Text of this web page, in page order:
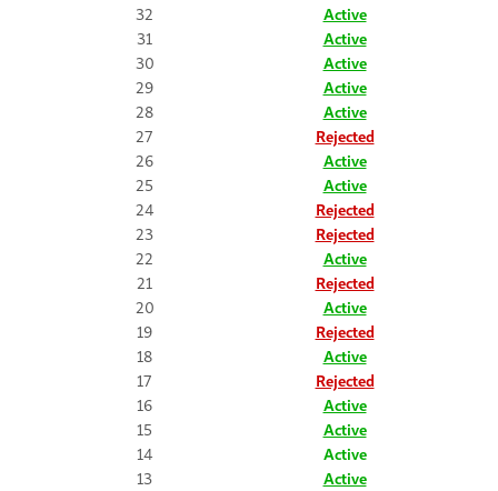
32
Active
31
Active
30
Active
29
Active
28
Active
27
Rejected
26
Active
25
Active
24
Rejected
23
Rejected
22
Active
21
Rejected
20
Active
19
Rejected
18
Active
17
Rejected
16
Active
15
Active
14
Active
13
Active